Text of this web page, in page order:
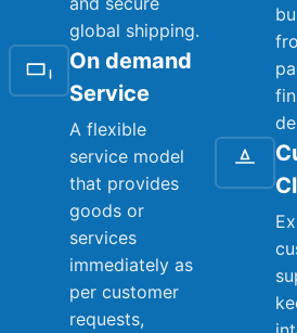
global shipping.
On demand
Service
A flexible
service model
that provides
goods or
services
immediately as
per customer
requests,